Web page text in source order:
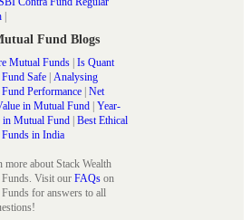
|
Fund Blogs
Mutual Funds | Is Quant
Safe | Analysing
Performance | Net
in Mutual Fund | Year-
in Mutual Fund | Best Ethical
in India
more about Stack Wealth
Visit our FAQs on
for answers to all